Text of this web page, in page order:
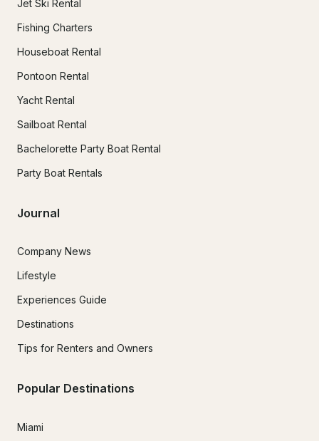
Jet Ski Rental
Fishing Charters
Houseboat Rental
Pontoon Rental
Yacht Rental
Sailboat Rental
Bachelorette Party Boat Rental
Party Boat Rentals
Journal
Company News
Lifestyle
Experiences Guide
Destinations
Tips for Renters and Owners
Popular Destinations
Miami